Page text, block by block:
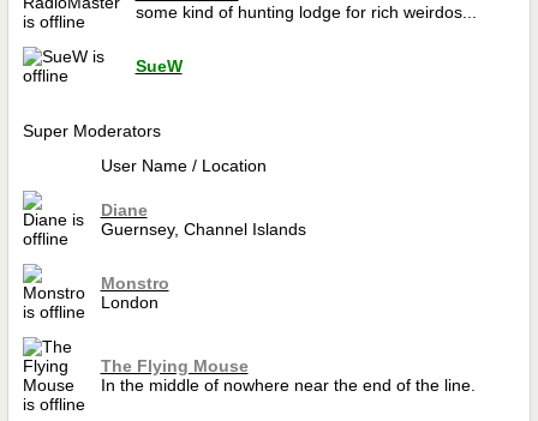
some kind of hunting lodge for rich weirdos...
SueW
Super Moderators
User Name / Location
Diane
Guernsey, Channel Islands
Monstro
London
The Flying Mouse
In the middle of nowhere near the end of the line.